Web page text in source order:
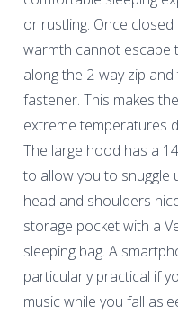
or rustling. Once
warmth cannot escape
along the 2-way zip
fastener. This makes
extreme temperatures
The large hood has a
to allow you to snuggle
head and shoulders
storage pocket with a
sleeping bag. A
particularly practical if
music while you fall